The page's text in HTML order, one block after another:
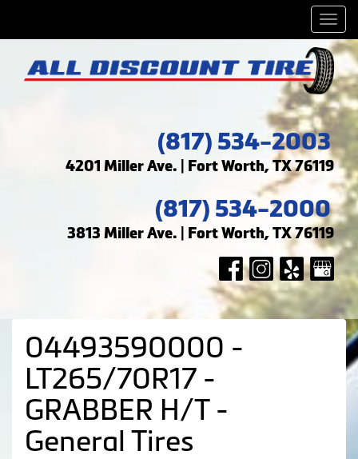
(817) 534-2003
4201 Miller Ave. | Fort Worth, TX 76119
(817) 534-2000
3813 Miller Ave. | Fort Worth, TX 76119
04493590000 -
LT265/70R17 -
GRABBER H/T -
General Tires